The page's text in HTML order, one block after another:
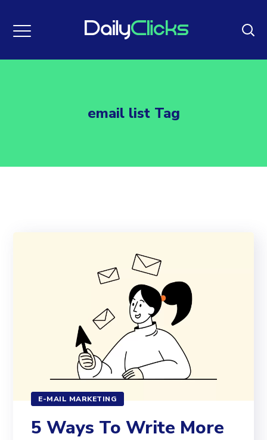
email list Tag
E-MAIL MARKETING
5 Ways To Write More